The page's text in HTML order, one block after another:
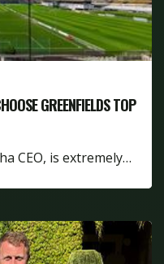
GREENFIELDS TOP
CEO, is extremely…